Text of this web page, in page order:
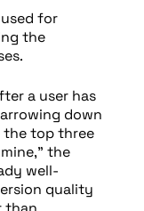
used for
the
a user has
down
the top three
the
well-
quality